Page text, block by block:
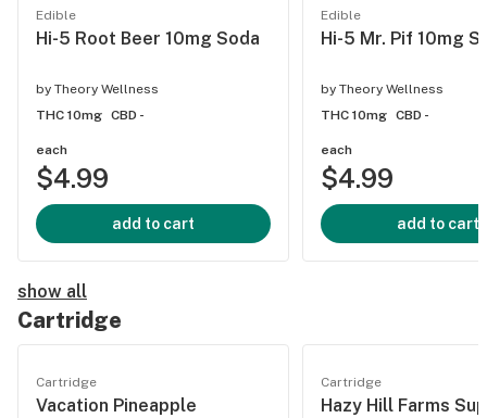
Edible
Hi-5 Root Beer 10mg Soda
by Theory Wellness
THC 10mg CBD -
each
$4.99
add to cart
Edible
Hi-5 Mr. Pif 10mg
by Theory Wellness
THC 10mg CBD -
each
$4.99
add to cart
show all
Cartridge
Cartridge
Vacation Pineapple
Cartridge
Hazy Hill Farms